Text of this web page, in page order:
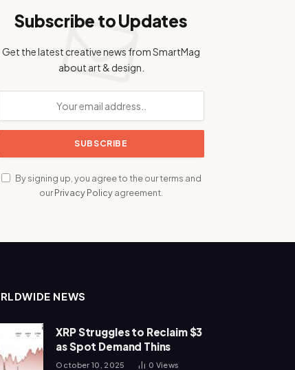
Subscribe to Updates
Get the latest creative news from SmartMag
about art & design.
By signing up, you agree to the our terms and
ourPrivacy Policyagreement.
NEWS
XRP Struggles to Reclaim $3
as Spot Demand Thins
October 10, 2025 0 Views